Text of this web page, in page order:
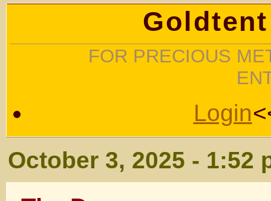
FOR PRECIOUS
Login
October 3, 2025 - 1:52